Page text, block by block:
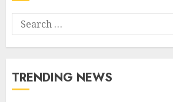
Search
for:
TRENDING NEWS
1
How Pam
Biography,
JULY 9, 2026